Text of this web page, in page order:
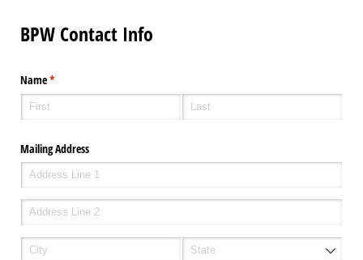
BPW Contact Info
Name*
(required)
Mailing Address